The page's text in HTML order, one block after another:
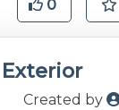
0
Created by